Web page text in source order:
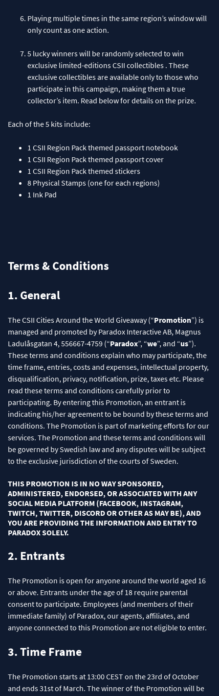
Playing multiple times in the same region’s window will
only count as one action.
5 lucky winners will be randomly selected to win
exclusive limited-editions CSII collectibles . These
exclusive collectibles are available only to those who
participate in this campaign, making them a true
Each of the 5 kits include:
1 CSII Region Pack themed passport notebook
1 CSII Region Pack themed passport cover
1 CSII Region Pack themed stickers
8 Physical Stamps (one for each regions)
1 Ink Pad
Terms & Conditions
1. General
The CSII Cities Around the World Giveaway (“Promotion”) is
managed and promoted by Paradox Interactive AB, Magnus
Ladulåsgatan 4, 556667-4759 (“Paradox”, “we”, and “us”).
These terms and conditions explain who may participate, the
time frame, entries, costs and expenses, intellectual property,
disqualification, privacy, notification, prize, taxes etc. Please
read these terms and conditions carefully prior to
participating. By entering this Promotion, an entrant is
indicating his/her agreement to be bound by these terms and
conditions. The Promotion is part of marketing efforts for our
services. The Promotion and these terms and conditions will
be governed by Swedish law and any disputes will be subject
to the exclusive jurisdiction of the courts of Sweden.
THIS PROMOTION IS IN NO WAY SPONSORED,
ADMINISTERED, ENDORSED, OR ASSOCIATED WITH ANY
SOCIAL MEDIA PLATFORM (FACEBOOK, INSTAGRAM,
TWITCH, TWITTER, DISCORD OR OTHER AS MAY BE), AND
YOU ARE PROVIDING THE INFORMATION AND ENTRY TO
PARADOX SOLELY.
2. Entrants
The Promotion is open for anyone around the world aged 16
or above. Entrants under the age of 18 require parental
consent to participate. Employees (and members of their
immediate family) of Paradox, our agents, affiliates, and
anyone connected to this Promotion are not eligible to enter.
3. Time Frame
The Promotion starts at 13:00 CEST on the 23rd of October
and ends 31st of March. The winner of the Promotion will be